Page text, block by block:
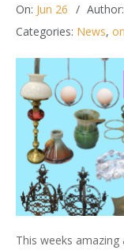
On: Jun 26 Author:
Categories: News,
This weeks amazing